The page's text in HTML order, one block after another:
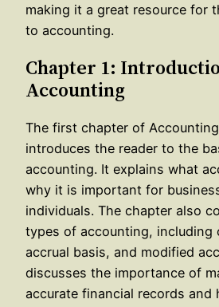
making it a great resource for
to accounting.
Chapter 1:
Accounting
The first chapter of
introduces the reader to the
accounting. It explains what
why it is important for
individuals. The chapter also
types of accounting, including
accrual basis, and modified
discusses the importance of
accurate financial records and